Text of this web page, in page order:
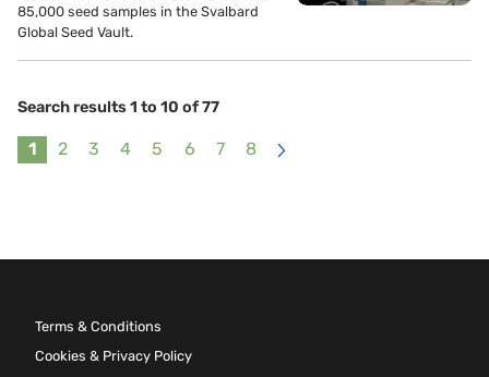
85,000 seed samples in the Svalbard
Global Seed Vault.
Search results 1 to 10 of 77
1 2 3 4 5 6 7
8
Terms & Conditions
Cookies & Privacy Policy